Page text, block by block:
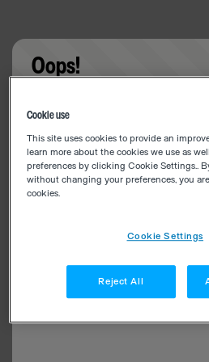
Oops!
Cookie use
This site uses cookies to provide an
learn more about the cookies we use as
preferences by clicking Cookie Settings..
without changing your preferences, you
cookies.
Cookie Settings
Reject All